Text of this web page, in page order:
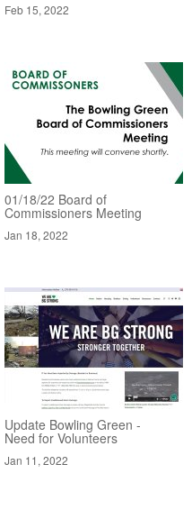
Feb 15, 2022
01/18/22 Board of
Commissioners Meeting
Jan 18, 2022
Update Bowling Green -
Need for Volunteers
Jan 11, 2022